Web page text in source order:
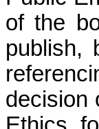
of the
publish,
decision